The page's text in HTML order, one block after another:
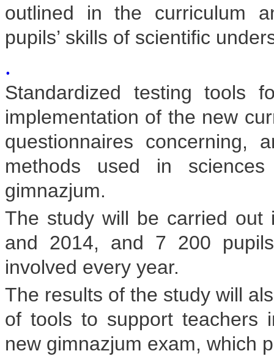
outlined in the curriculum
pupils’ skills of scientific
.
Standardized testing tools
implementation of the new
questionnaires concerning,
methods used in
gimnazjum.
The study will be carried
and 2014, and 7 200
involved every year.
The results of the study will
of tools to support teachers
new gimnazjum exam, which